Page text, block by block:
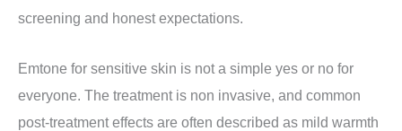
screening and honest expectations.
Emtone for sensitive skin is not a simple yes or no for
everyone. The treatment is non invasive, and common
post-treatment effects are often described as mild warmth